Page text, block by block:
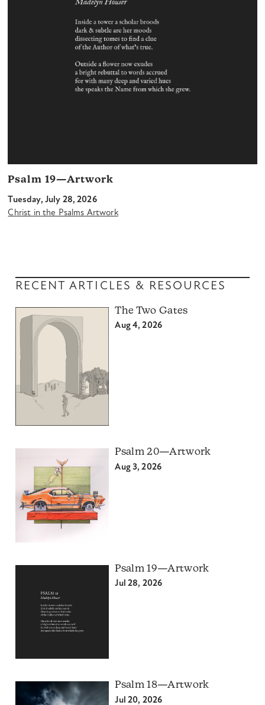
Psalm 19—Artwork
Tuesday, July 28, 2026
Christ in the Psalms Artwork
RECENT ARTICLES & RESOURCES
The Two Gates
Aug 4, 2026
Psalm 20—Artwork
Aug 3, 2026
Psalm 19—Artwork
Jul 28, 2026
Psalm 18—Artwork
Jul 20, 2026